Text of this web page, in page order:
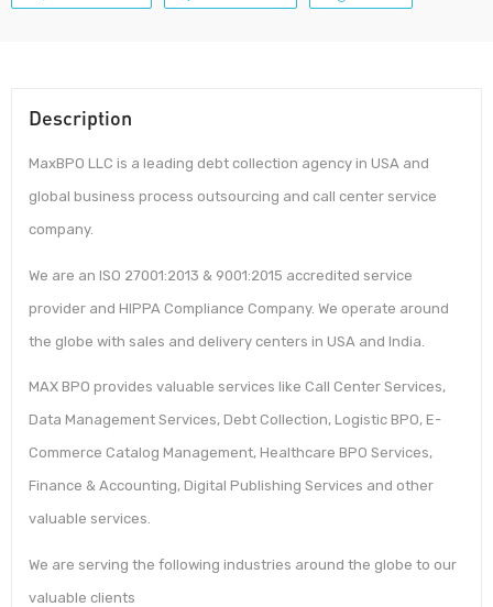
Description
MaxBPO LLC is a leading debt collection agency in USA and
global business process outsourcing and call center service
company.
We are an ISO 27001:2013 & 9001:2015 accredited service
provider and HIPPA Compliance Company. We operate around
the globe with sales and delivery centers in USA and India.
MAX BPO provides valuable services like Call Center Services,
Data Management Services, Debt Collection, Logistic BPO, E-
Commerce Catalog Management, Healthcare BPO Services,
Finance & Accounting, Digital Publishing Services and other
valuable services.
We are serving the following industries around the globe to our
valuable clients